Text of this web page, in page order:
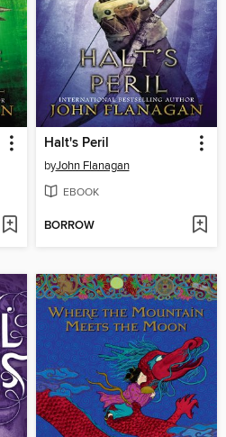
Halt's Peril
byJohn Flanagan
EBOOK
BORROW